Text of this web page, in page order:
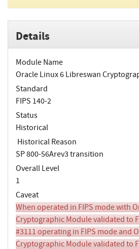
Details
Module Name
Oracle Linux 6 Libreswan
Standard
FIPS 140-2
Status
Historical
Historical Reason
SP 800-56Arev3 transition
Overall Level
1
Caveat
When operated in FIPS mode with
Cryptographic Module validated to
#3111 operating in FIPS mode and
Cryptographic Module validated to